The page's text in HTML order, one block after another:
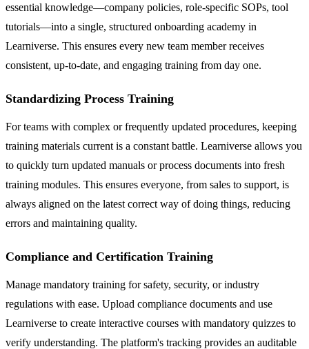
essential knowledge—company policies, role-specific SOPs, tool
tutorials—into a single, structured onboarding academy in
Learniverse. This ensures every new team member receives
consistent, up-to-date, and engaging training from day one.
Standardizing Process Training
For teams with complex or frequently updated procedures, keeping
training materials current is a constant battle. Learniverse allows you
to quickly turn updated manuals or process documents into fresh
training modules. This ensures everyone, from sales to support, is
always aligned on the latest correct way of doing things, reducing
errors and maintaining quality.
Compliance and Certification Training
Manage mandatory training for safety, security, or industry
regulations with ease. Upload compliance documents and use
Learniverse to create interactive courses with mandatory quizzes to
verify understanding. The platform's tracking provides an auditable